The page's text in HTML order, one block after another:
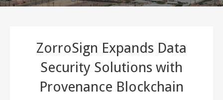
ZorroSign Expands Data
Security Solutions with
Provenance Blockchain